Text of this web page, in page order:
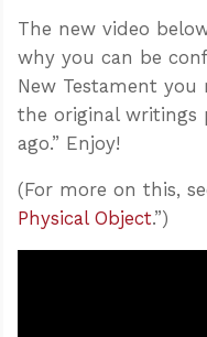
The new video
why you can be
New Testament you
the original writings
ago.” Enjoy!
(For more on this,
Physical Object.”)